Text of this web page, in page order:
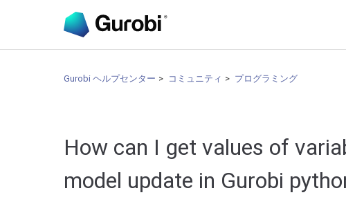
Gurobi ヘルプセンター コミュニティ プログラミング
How can I get values of
model update in Gurobi